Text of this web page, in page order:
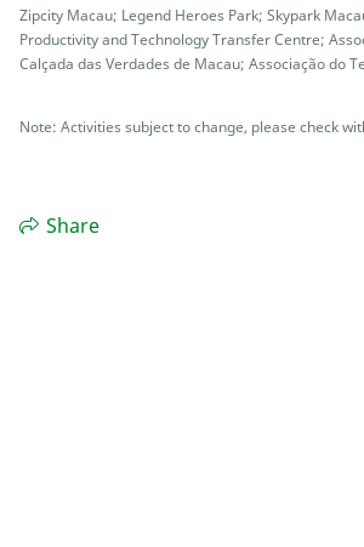
Zipcity Macau; Legend Heroes Park; Skypark
Productivity and Technology Transfer Centre;
Calçada das Verdades de Macau; Associação do
Note: Activities subject to change, please check
Share